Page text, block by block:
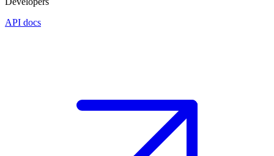
API docs